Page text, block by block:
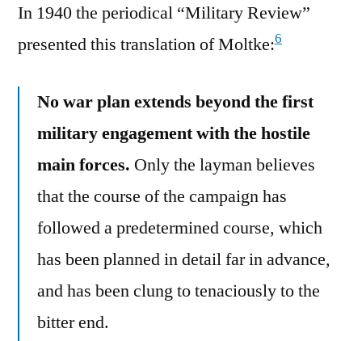
In 1940 the periodical “Military Review”
presented this translation of Moltke:6
No war plan extends beyond the first
military engagement with the hostile
main forces. Only the layman believes
that the course of the campaign has
followed a predetermined course, which
has been planned in detail far in advance,
and has been clung to tenaciously to the
bitter end.